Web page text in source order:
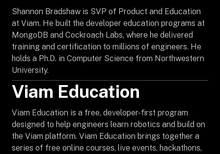
Shannon Bradshaw is SVP of Product and Education
at Viam. He built the developer education programs at
MongoDB and Cockroach Labs, where he delivered
training and certification to millions of engineers. He
holds a Ph.D. in Computer Science from Northwestern
University.
Viam Education
Viam Education is a free, developer-first program
designed to help engineers learn robotics and build on
the Viam platform. Viam Education brings together a
series of free online courses, live events, hackathons,